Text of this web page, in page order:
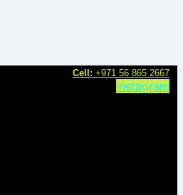
Cell: +971 56 865 2667
Instagram